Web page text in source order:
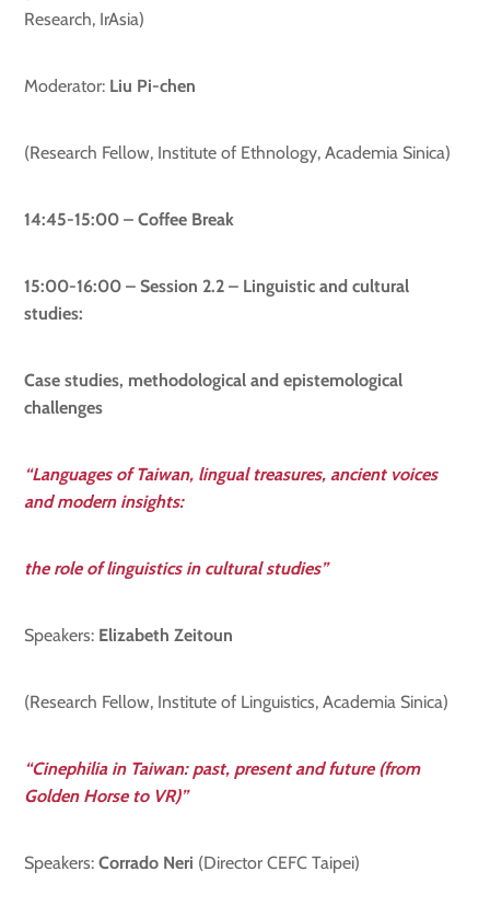
Research, IrAsia)
Moderator: Liu Pi-chen
(Research Fellow, Institute of Ethnology, Academia Sinica)
14:45-15:00 – Coffee Break
15:00-16:00 – Session 2.2 – Linguistic and cultural
studies:
Case studies, methodological and epistemological
challenges
“Languages of Taiwan, lingual treasures, ancient voices
and modern insights:
the role of linguistics in cultural studies”
Speakers: Elizabeth Zeitoun
(Research Fellow, Institute of Linguistics, Academia Sinica)
“Cinephilia in Taiwan: past, present and future (from
Golden Horse to VR)”
Speakers:Corrado Neri (Director CEFC Taipei)